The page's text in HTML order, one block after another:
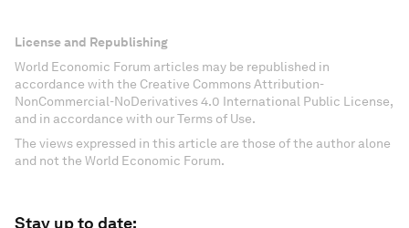
License and Republishing
World Economic Forum articles may be republished in
accordance with the Creative Commons Attribution-
NonCommercial-NoDerivatives 4.0 International Public License,
and in accordance with our Terms of Use.
The views expressed in this article are those of the author alone
and not the World Economic Forum.
Stay up to date: